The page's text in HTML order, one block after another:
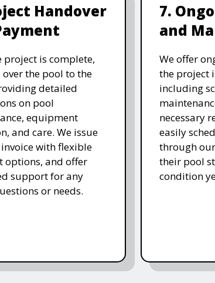
Handover
project is complete,
over the pool to the
detailed
on pool
equipment
and care. We issue
with flexible
options, and offer
support for any
or needs.
7.
and
We offer
the project
including
necessary
easily
through
their pool
condition